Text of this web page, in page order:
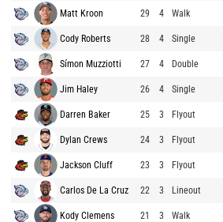
Matt Kroon 29 4 Walk
Cody Roberts 28 4 Single
Símon Muzziotti 27 4 Double
Jim Haley 26 4 Single
Darren Baker 25 3 Flyout
Dylan Crews 24 3 Flyout
Jackson Cluff 23 3 Flyout
Carlos De La Cruz 22 3 Lineout
Kody Clemens 21 3 Walk